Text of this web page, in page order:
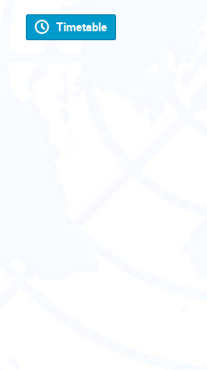
Timetable